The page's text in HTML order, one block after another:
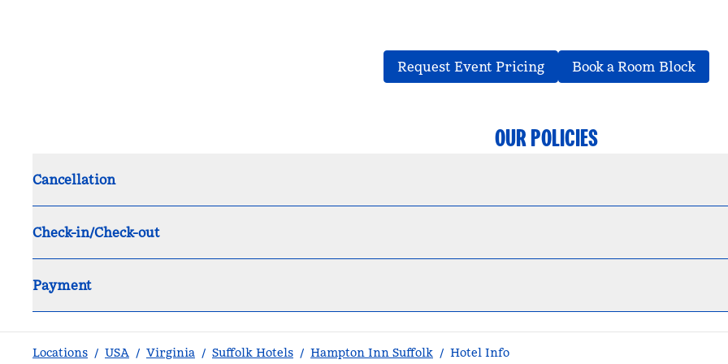
Request Event Pricing, Opens new tab
Book a Room Block,
OUR POLICIES
Cancellation
Check-in/Check-out
Payment
Locations / USA / Virginia / Suffolk Hotels / Hampton Inn Suffolk / Hotel Info